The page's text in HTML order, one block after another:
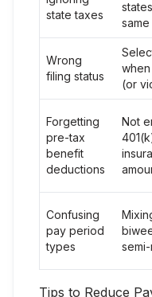
state taxes
same
Wrong
filing status
(or
Forgetting
pre-tax
benefit
deductions
Not
Confusing
pay period
types
Tips to Reduce